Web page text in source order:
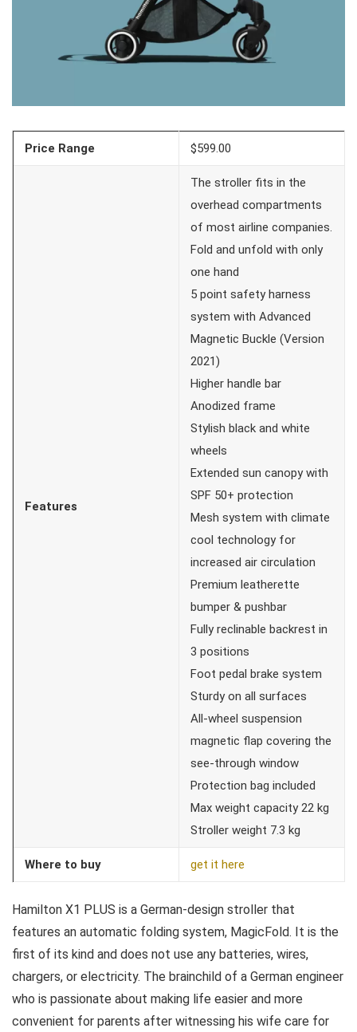
Price Range $599.00
Features
The stroller fits in the
overhead compartments
of most airline companies.
Fold and unfold with only
one hand
5 point safety harness
system with Advanced
Magnetic Buckle (Version
2021)
Higher handle bar
Anodized frame
Stylish black and white
wheels
Extended sun canopy with
SPF 50+ protection
Mesh system with climate
cool technology for
increased air circulation
Premium leatherette
bumper & pushbar
Fully reclinable backrest in
3 positions
Foot pedal brake system
Sturdy on all surfaces
All-wheel suspension
magnetic flap covering the
see-through window
Protection bag included
Max weight capacity 22 kg
Stroller weight 7.3 kg
Where to buy get it here
Hamilton X1 PLUS is a German-design stroller that
features an automatic folding system, MagicFold. It is the
first of its kind and does not use any batteries, wires,
chargers, or electricity. The brainchild of a German engineer
who is passionate about making life easier and more
convenient for parents after witnessing his wife care for